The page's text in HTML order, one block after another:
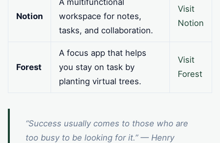
Notion
workspace for notes,
tasks, and collaboration.
Visit
Notion
Forest
A focus app that helps
you stay on task by
planting virtual trees.
Visit
Forest
“Success usually comes to those who are
too busy to be looking for it.” — Henry